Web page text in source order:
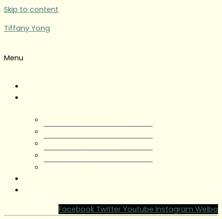
Skip to content
Tiffany Yong
Menu
Facebook Twitter Youtube Instagram Weibo